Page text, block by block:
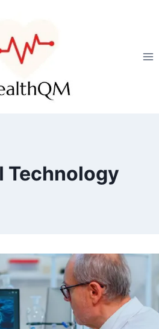
Technology